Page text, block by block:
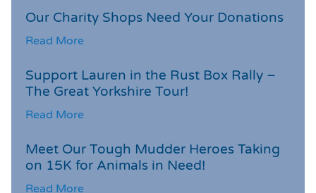
Our Charity Shops Need Your Donations
Read More
Support Lauren in the Rust Box Rally –
The Great Yorkshire Tour!
Read More
Meet Our Tough Mudder Heroes Taking
on 15K for Animals in Need!
Read More